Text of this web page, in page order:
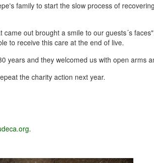
family to start the slow process of
out brought a smile to our guests´s
to receive this care at the end of live.
years and they welcomed us with open arms
the charity action next year.
.